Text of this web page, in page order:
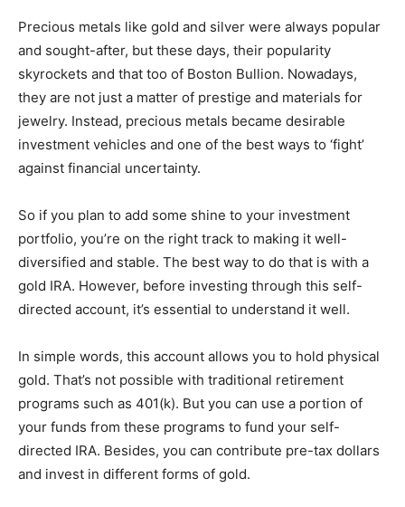
Precious metals like gold and silver were always popular
and sought-after, but these days, their popularity
skyrockets and that too of Boston Bullion. Nowadays,
they are not just a matter of prestige and materials for
jewelry. Instead, precious metals became desirable
investment vehicles and one of the best ways to ‘fight’
against financial uncertainty.
So if you plan to add some shine to your investment
portfolio, you’re on the right track to making it well-
diversified and stable. The best way to do that is with a
gold IRA. However, before investing through this self-
directed account, it’s essential to understand it well.
In simple words, this account allows you to hold physical
gold. That’s not possible with traditional retirement
programs such as 401(k). But you can use a portion of
your funds from these programs to fund your self-
directed IRA. Besides, you can contribute pre-tax dollars
and invest in different forms of gold.